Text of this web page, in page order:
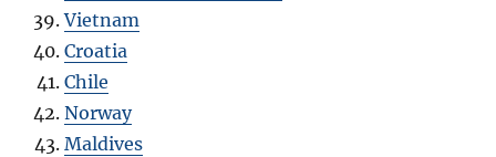
Vietnam
Croatia
Chile
Norway
Maldives